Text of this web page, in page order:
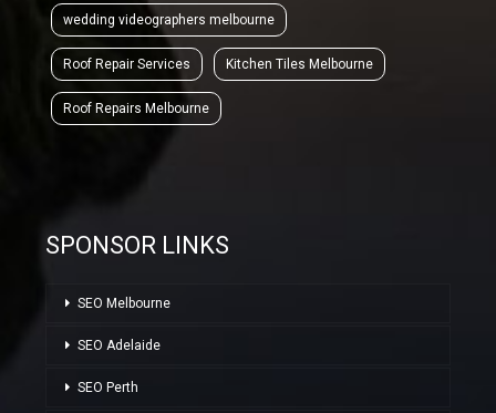
wedding videographers melbourne
Roof Repair Services Kitchen Tiles Melbourne
Roof Repairs Melbourne
SPONSOR LINKS
SEO Melbourne
SEO Adelaide
SEO Perth